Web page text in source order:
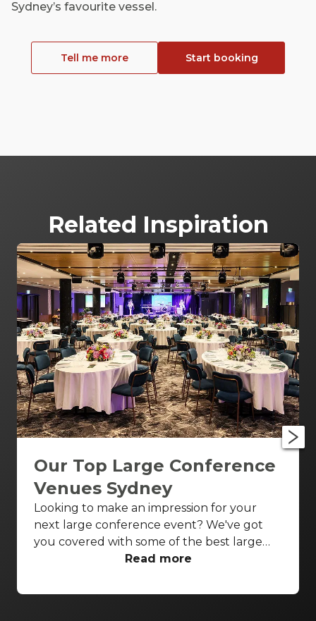
Sydney’s favourite vessel.
Tell me more Start booking
Related Inspiration
Our Top Large Conference
Venues Sydney
Looking to make an impression for your
next large conference event? We've got
you covered with some of the best large
conference venues Sydney has to offer.
views, these venues have everything you
Read more